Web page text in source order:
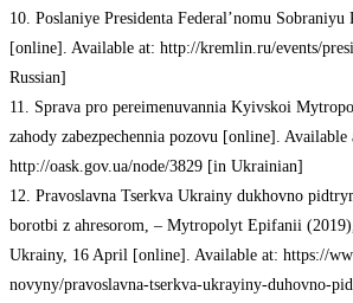
10. Poslaniye Presidenta Federal’nomu Sobraniyu
[online]. Available at: http://kremlin.ru/events/
Russian]
11. Sprava pro pereimenuvannia Kyivskoi
zahody zabezpechennia pozovu [online]. Available
http://oask.gov.ua/node/3829 [in Ukrainian]
12. Pravoslavna Tserkva Ukrainy dukhovno
borotbi z ahresorom, – Mytropolyt Epifanii
Ukrainy, 16 April [online]. Available at: https://
novyny/pravoslavna-tserkva-ukrayiny-duhovno-